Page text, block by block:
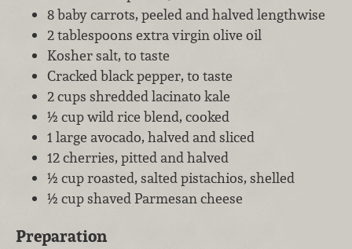
8 baby carrots, peeled and halved lengthwise
2 tablespoons extra virgin olive oil
Kosher salt, to taste
Cracked black pepper, to taste
2 cups shredded lacinato kale
½ cup wild rice blend, cooked
1 large avocado, halved and sliced
12 cherries, pitted and halved
½ cup roasted, salted pistachios, shelled
½ cup shaved Parmesan cheese
Preparation